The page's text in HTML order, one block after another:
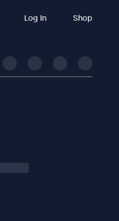
Log In Shop